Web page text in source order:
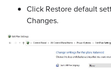
Click Restore default
Changes.